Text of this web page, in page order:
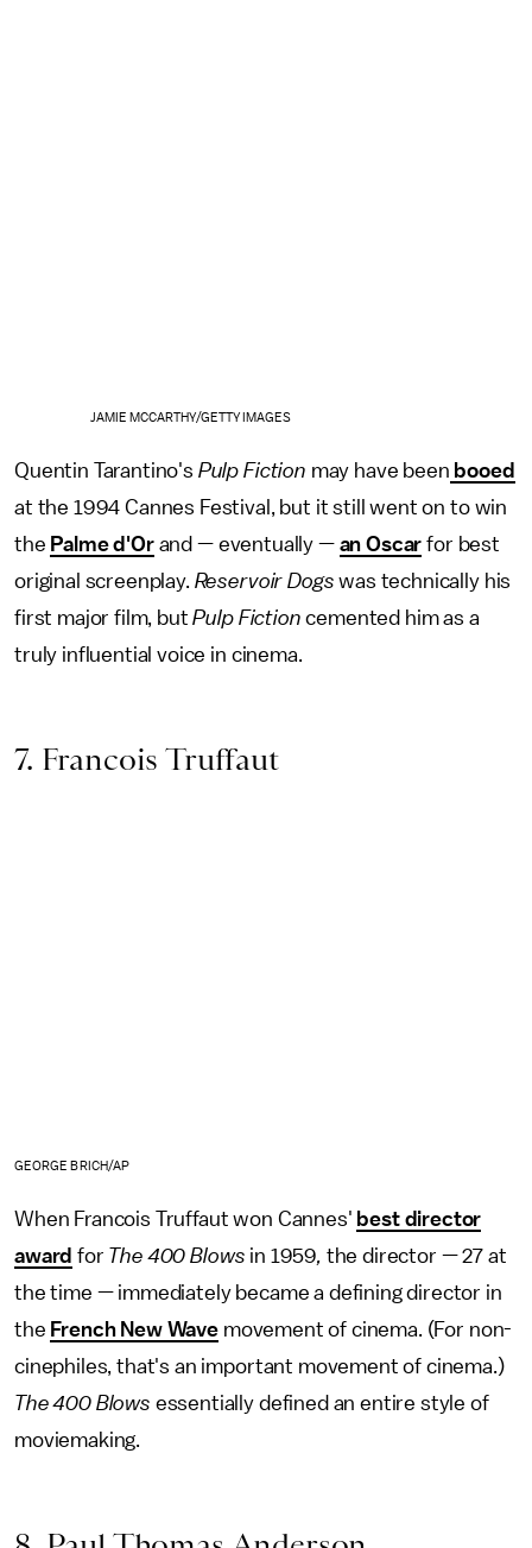
JAMIE MCCARTHY/GETTY IMAGES
Quentin Tarantino's Pulp Fiction may have been booed
at the 1994 Cannes Festival, but it still went on to win
the Palme d'Orand — eventually — an Oscar for best
original screenplay. Reservoir Dogs was technically his
first major film, butPulp Fiction cemented him as a
truly influential voice in cinema.
7. Francois Truffaut
GEORGE BRICH/AP
When Francois Truffaut won Cannes' best director
award for The 400 Blows in 1959, the director — 27 at
the time — immediately became a defining director in
the French New Wavemovement of cinema. (For non-
cinephiles, that's an important movement of cinema.)
The 400 Blows essentially defined an entire style of
moviemaking.